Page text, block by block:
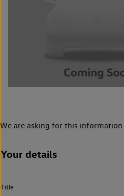
We are asking for this
Your details
Title